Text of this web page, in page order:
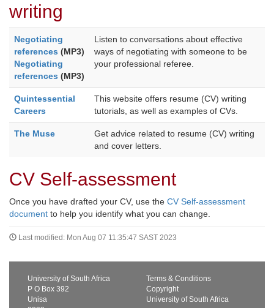
writing
Negotiating
references (MP3)
Negotiating
references (MP3)
Listen to conversations about effective
ways of negotiating with someone to be
your professional referee.
Quintessential
Careers
This website offers resume (CV) writing
tutorials, as well as examples of CVs.
The Muse
Get advice related to resume (CV) writing
and cover letters.
CV Self-assessment
Once you have drafted your CV, use the CV Self-assessment
document to help you identify what you can change.
Last modified: Mon Aug 07 11:35:47 SAST 2023
University of South Africa
P O Box 392
Unisa
Terms & Conditions
Copyright
University of South Africa